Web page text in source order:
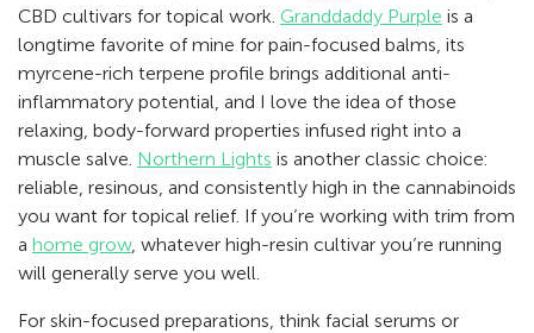
CBD cultivars for topical work. Granddaddy Purple is a
longtime favorite of mine for pain-focused balms, its
myrcene-rich terpene profile brings additional anti-
inflammatory potential, and I love the idea of those
relaxing, body-forward properties infused right into a
muscle salve. Northern Lights is another classic choice:
reliable, resinous, and consistently high in the cannabinoids
you want for topical relief. If you’re working with trim from
a home grow, whatever high-resin cultivar you’re running
will generally serve you well.
For skin-focused preparations, think facial serums or